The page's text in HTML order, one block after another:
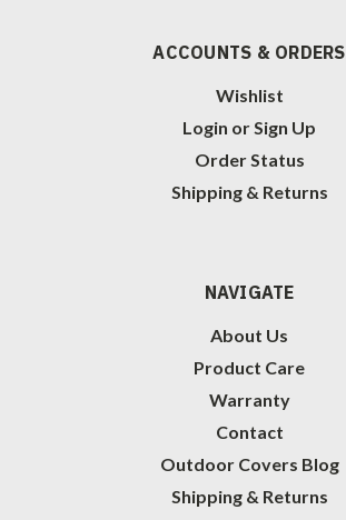
ACCOUNTS & ORDERS
Wishlist
Login or Sign Up
Order Status
Shipping & Returns
NAVIGATE
About Us
Product Care
Warranty
Contact
Outdoor Covers Blog
Shipping & Returns